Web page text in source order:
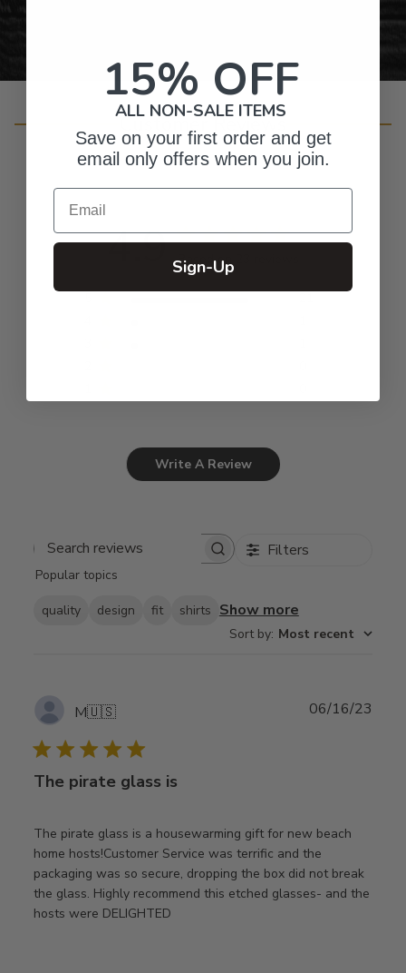
Customer Reviews
4.9 Based on 23 reviews
Write A Review
Search
Filters
Popular topics
quality design fit shirts Show more
Sort by: Most recent
M🇺🇸
The pirate glass is
The pirate glass is a housewarming gift for new beach
home hosts!Customer Service was terrific and the
packaging was so secure, dropping the box did not break
the glass. Highly recommend this etched glasses- and the
hosts were DELIGHTED
06/16/23
15% OFF
ALL NON-SALE ITEMS
Save on your first order and get
email only offers when you join.
Email
Sign-Up